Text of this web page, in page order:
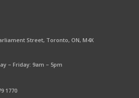
Street, Toronto, ON, M4X
– Friday: 9am – 5pm
1770